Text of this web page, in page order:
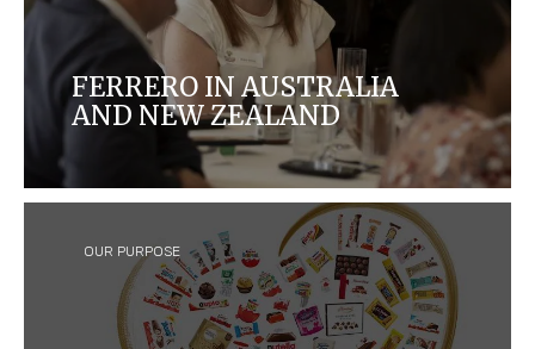
FERRERO IN AUSTRALIA
AND NEW ZEALAND
We have been bringing joy to the region since 1974.
OUR PURPOSE